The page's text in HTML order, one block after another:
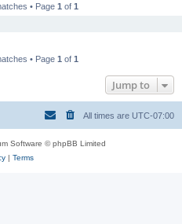
• Page 1 of 1
• Page 1 of 1
Jump to
All times are UTC-07:00
Software © phpBB Limited
| Terms